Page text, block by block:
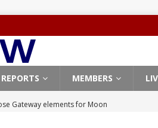
MEMBERS
Gateway elements for Moon